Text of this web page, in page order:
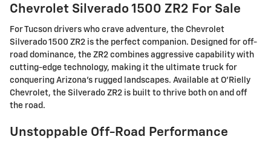
Chevrolet Silverado 1500 ZR2 For Sale
For Tucson drivers who crave adventure, the Chevrolet
Silverado 1500 ZR2 is the perfect companion. Designed for off-
road dominance, the ZR2 combines aggressive capability with
cutting-edge technology, making it the ultimate truck for
conquering Arizona's rugged landscapes. Available at O'Rielly
Chevrolet, the Silverado ZR2 is built to thrive both on and off
the road.
Unstoppable Off-Road Performance